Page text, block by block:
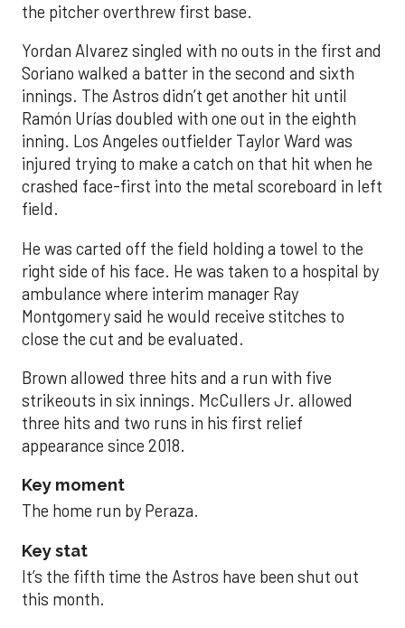
the pitcher overthrew first base.
Yordan Alvarez singled with no outs in the first and
Soriano walked a batter in the second and sixth
innings. The Astros didn’t get another hit until
Ramón Urías doubled with one out in the eighth
inning. Los Angeles outfielder Taylor Ward was
injured trying to make a catch on that hit when he
crashed face-first into the metal scoreboard in left
field.
He was carted off the field holding a towel to the
right side of his face. He was taken to a hospital by
ambulance where interim manager Ray
Montgomery said he would receive stitches to
close the cut and be evaluated.
Brown allowed three hits and a run with five
strikeouts in six innings. McCullers Jr. allowed
three hits and two runs in his first relief
appearance since 2018.
Key moment
The home run by Peraza.
Key stat
It’s the fifth time the Astros have been shut out
this month.